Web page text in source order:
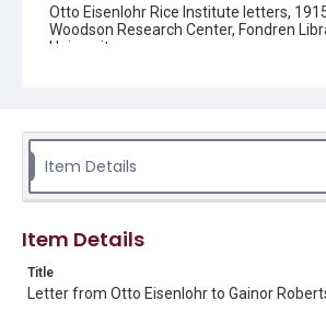
Otto Eisenlohr Rice Institute letters,
Woodson Research Center, Fondren
University
Document
correspondence
Time Span
1910s
Item Details
Item Details
Title
Letter from Otto Eisenlohr to Gainor